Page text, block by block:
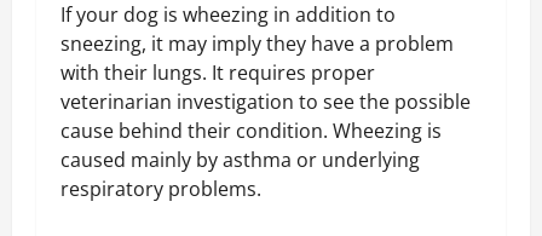
If your dog is wheezing in addition to
sneezing, it may imply they have a problem
with their lungs. It requires proper
veterinarian investigation to see the possible
cause behind their condition. Wheezing is
caused mainly by asthma or underlying
respiratory problems.